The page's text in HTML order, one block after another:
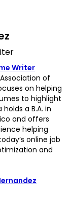
Writer
of
on helping
to highlight
a B.A. in
and offers
helping
online job
and